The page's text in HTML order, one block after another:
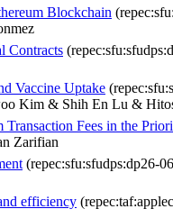
Blockchain
Contracts
Vaccine Uptake
Kim & Shih En Lu &
Fees in the
Zarifian
(repec:sfu:sfudps:dp26-
efficiency